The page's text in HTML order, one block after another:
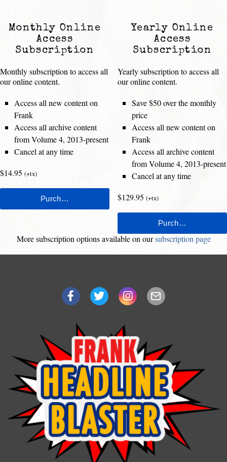
Monthly Online
Access
Subscription
Monthly subscription to access all
our online content.
Access all new content on
Frank
Access all archive content
from Volume 4, 2013-present
Cancel at any time
$14.95 (+tx)
Yearly Online
Access
Subscription
Yearly subscription to access all
our online content.
Save $50 over the monthly
price
Access all new content on
Frank
Access all archive content
from Volume 4, 2013-present
Cancel at any time
$129.95 (+tx)
More subscription options available on oursubscription page